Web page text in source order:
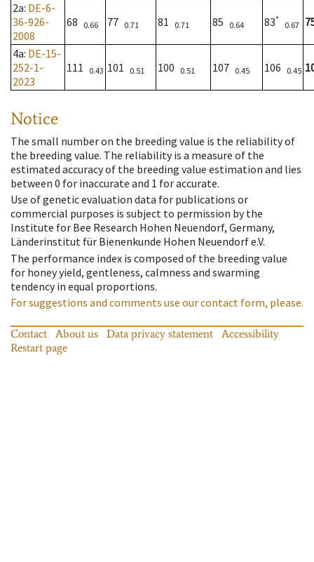
2a: DE-6-
36-926-
2008
68 0.66 77 0.71 81 0.71 85 0.64 83*
0.67
4a: DE-15-
252-1-
2023
111 0.43 101 0.51 100 0.51 107 0.45 106 0.45
Notice
The small number on the breeding value is the reliability of
the breeding value. The reliability is a measure of the
estimated accuracy of the breeding value estimation and lies
between 0 for inaccurate and 1 for accurate.
Use of genetic evaluation data for publications or
commercial purposes is subject to permission by the
Institute for Bee Research Hohen Neuendorf, Germany,
Länderinstitut für Bienenkunde Hohen Neuendorf e.V.
The performance index is composed of the breeding value
for honey yield, gentleness, calmness and swarming
tendency in equal proportions.
For suggestions and comments use our contact form, please.
Contact About us Data privacy statement
Accessibility
Restart page